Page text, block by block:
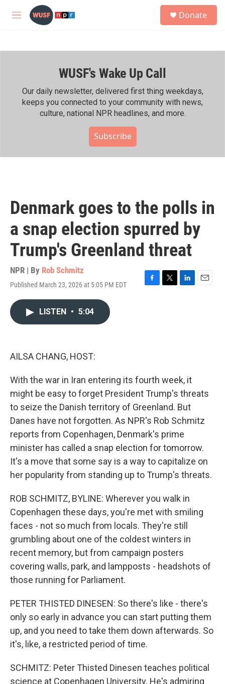
Skip to main content
M
h
Donate
WUSF's Wake Up Call
Our daily newsletter, delivered first thing weekdays,
keeps you connected to your community with news,
culture, national NPR headlines, and more.
Subscribe
Denmark goes to the polls in
a snap election spurred by
Trump's Greenland threat
NPR | By Rob Schmitz
Published March 23, 2026 at 5:05 PM EDT
F
T
L
E
LISTEN • 5:04
AILSA CHANG, HOST:
With the war in Iran entering its fourth week, it
might be easy to forget President Trump's threats
to seize the Danish territory of Greenland. But
Danes have not forgotten. As NPR's Rob Schmitz
reports from Copenhagen, Denmark's prime
minister has called a snap election for tomorrow.
It's a move that some say is a way to capitalize on
her popularity from standing up to Trump's threats.
ROB SCHMITZ, BYLINE: Wherever you walk in
Copenhagen these days, you're met with smiling
faces - not so much from locals. They're still
grumbling about one of the coldest winters in
recent memory, but from campaign posters
covering walls, park, and lampposts - headshots of
those running for Parliament.
PETER THISTED DINESEN: So there's like - there's
only so early in advance you can start putting them
up, and you need to take them down afterwards. So
it's, like, a restricted period of time.
SCHMITZ: Peter Thisted Dinesen teaches political
science at Copenhagen University. He's admiring